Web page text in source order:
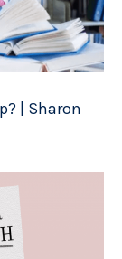
| Sharon